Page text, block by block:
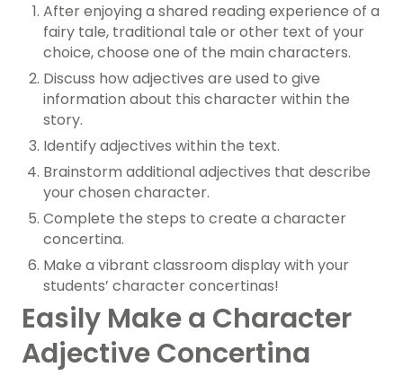
After enjoying a shared reading experience of a
fairy tale, traditional tale or other text of your
choice, choose one of the main characters.
Discuss how adjectives are used to give
information about this character within the
story.
Identify adjectives within the text.
Brainstorm additional adjectives that describe
your chosen character.
Complete the steps to create a character
concertina.
Make a vibrant classroom display with your
students’ character concertinas!
Easily Make a Character
Adjective Concertina